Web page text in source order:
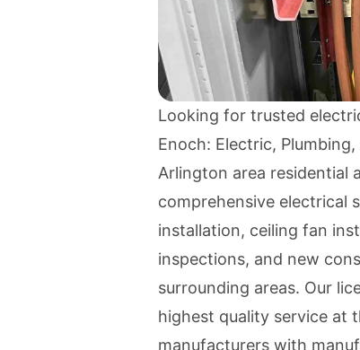
Looking for trusted
Enoch: Electric,
Arlington area residential
comprehensive electrical
installation, ceiling fan
inspections, and new
surrounding areas. Our
highest quality service at
manufacturers with